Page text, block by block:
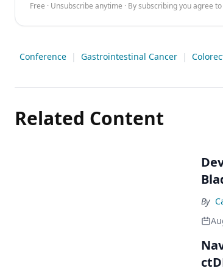
Free · Unsubscribe anytime · By subscribing you agree
Conference | Gastrointestinal Cancer |
Related Content
By